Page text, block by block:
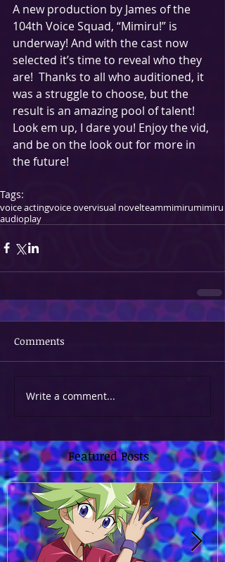
A new production by James of the
104th Voice Squad, “Mimiru!” is
underway! And with the cast now
selected it’s time to reveal who they
are!  Thanks to all who auditioned, it
was a struggle to choose, but the
result is an amazing pool of talent!
Look em up, I dare you! Enjoy the vid,
and be on the look out for more in
the future!
Tags:
voice actingvoice overvisual novelteammimirumimiru
audioplay
Comments
Write a comment...
Featured Posts